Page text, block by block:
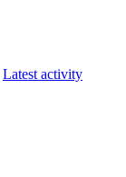
Latest activity